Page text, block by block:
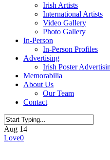
Irish Artists
International Artists
Video Gallery
Photo Gallery
In-Person
In-Person Profiles
Advertising
Irish Poster
Memorabilia
About Us
Our Team
Contact
Close
Search
Aug 14
Love0